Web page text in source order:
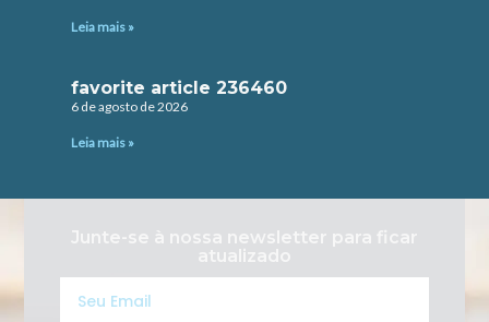
Leia mais »
favorite article 236460
6 de agosto de 2026
Leia mais »
Junte-se à nossa newsletter para ficar
atualizado
Email